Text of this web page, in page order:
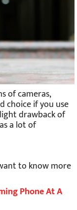
of cameras,
choice if you use
drawback of
a lot of
to know more
Phone At A